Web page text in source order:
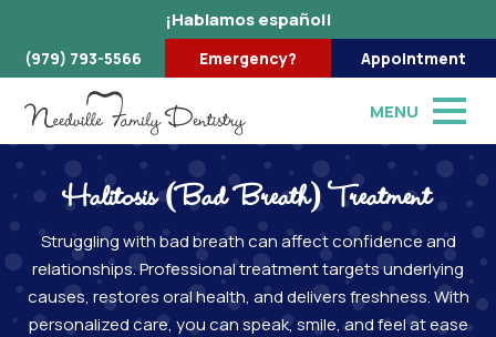
¡Hablamos español!
(979) 793-5566 Emergency? Appointment
MENU
Halitosis (Bad Breath) Treatment
Struggling with bad breath can affect confidence and
relationships. Professional treatment targets underlying
causes, restores oral health, and delivers freshness. With
personalized care, you can speak, smile, and feel at ease